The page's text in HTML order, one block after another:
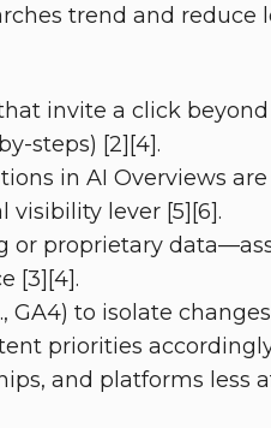
trend and reduce
invite a click
steps) [2][4].
in AI Overviews
visibility lever [5][6].
or proprietary
[3][4].
GA4) to isolate
priorities
and platforms less